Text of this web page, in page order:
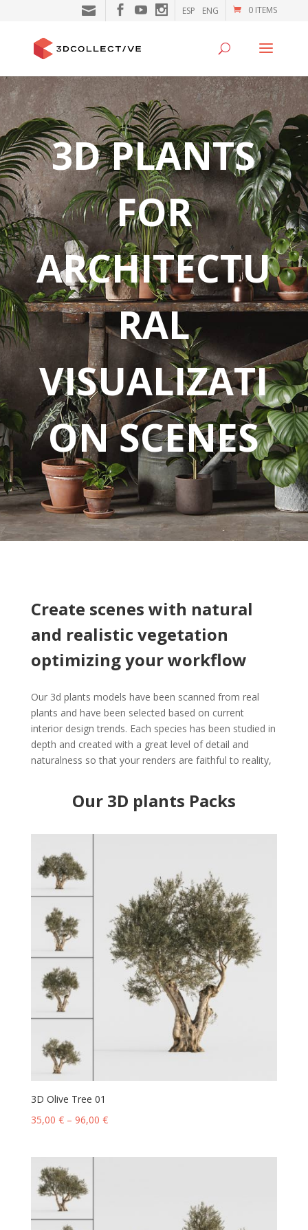
0 ITEMS
ESP ENG
3D PLANTS
FOR
ARCHITECTU
RAL
VISUALIZATI
ON SCENES
Create scenes with natural
and realistic vegetation
optimizing your workflow
Our 3d plants models have been scanned from real
plants and have been selected based on current
interior design trends. Each species has been studied in
depth and created with a great level of detail and
naturalness so that your renders are faithful to reality,
Our 3D plants Packs
3D Olive Tree 01
35,00 €– 96,00 €